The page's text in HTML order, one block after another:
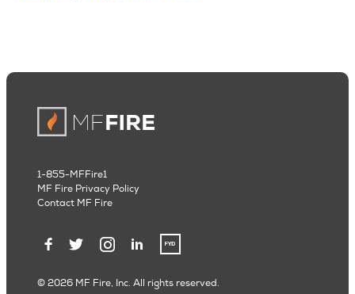
© 2026 MF Fire, Inc. All rights reserved.
1-855-MFFire1
MF Fire Privacy Policy
Contact MF Fire